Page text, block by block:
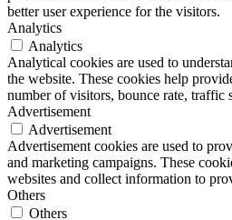
better user experience for the visitors.
Analytics
Analytics
Analytical cookies are used to
the website. These cookies help
number of visitors, bounce rate, traffic
Advertisement
Advertisement
Advertisement cookies are used to
and marketing campaigns. These
websites and collect information to
Others
Others